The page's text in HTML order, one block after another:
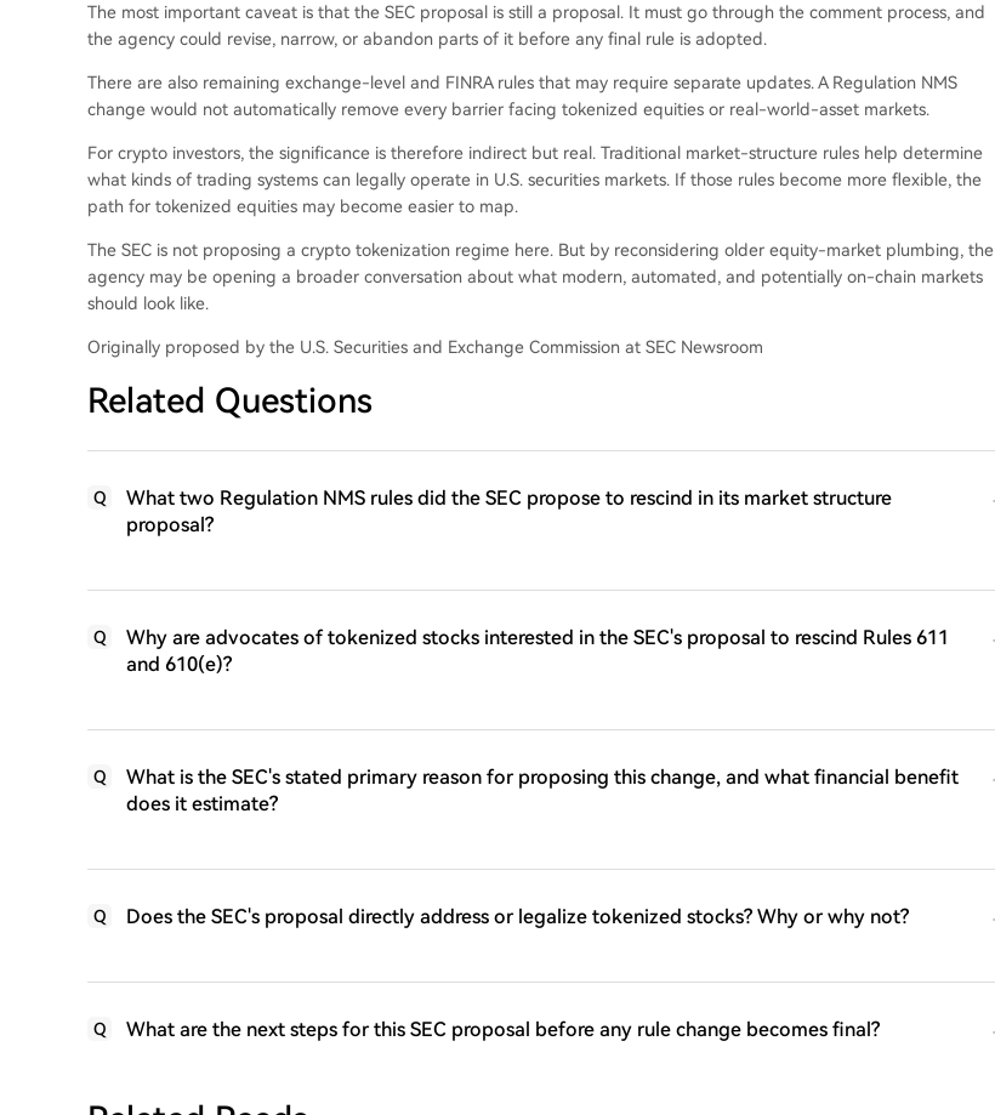
The most important caveat is that the SEC proposal is still a proposal. It must go through the comment process, and
the agency could revise, narrow, or abandon parts of it before any final rule is adopted.
There are also remaining exchange-level and FINRA rules that may require separate updates. A Regulation NMS
change would not automatically remove every barrier facing tokenized equities or real-world-asset markets.
For crypto investors, the significance is therefore indirect but real. Traditional market-structure rules help determine
what kinds of trading systems can legally operate in U.S. securities markets. If those rules become more flexible, the
path for tokenized equities may become easier to map.
The SEC is not proposing a crypto tokenization regime here. But by reconsidering older equity-market plumbing, the
agency may be opening a broader conversation about what modern, automated, and potentially on-chain markets
should look like.
Originally proposed by the U.S. Securities and Exchange Commission at SEC Newsroom
Related Questions
Q
What two Regulation NMS rules did the SEC propose to rescind in its market structure
proposal?
Q
Why are advocates of tokenized stocks interested in the SEC's proposal to rescind Rules 611
and 610(e)?
Q
What is the SEC's stated primary reason for proposing this change, and what financial benefit
does it estimate?
Q Does the SEC's proposal directly address or legalize tokenized stocks? Why or why not?
Q What are the next steps for this SEC proposal before any rule change becomes final?